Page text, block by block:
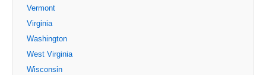
Vermont
Virginia
Washington
West Virginia
Wisconsin